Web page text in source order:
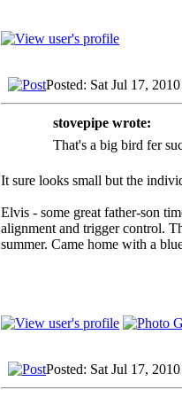
Posted: Sat Jul 17,
stovepipe wrote:
That's a big bird fer
It sure looks small but the
Elvis - some great father-son
alignment and trigger control.
summer. Came home with a
Posted: Sat Jul 17,